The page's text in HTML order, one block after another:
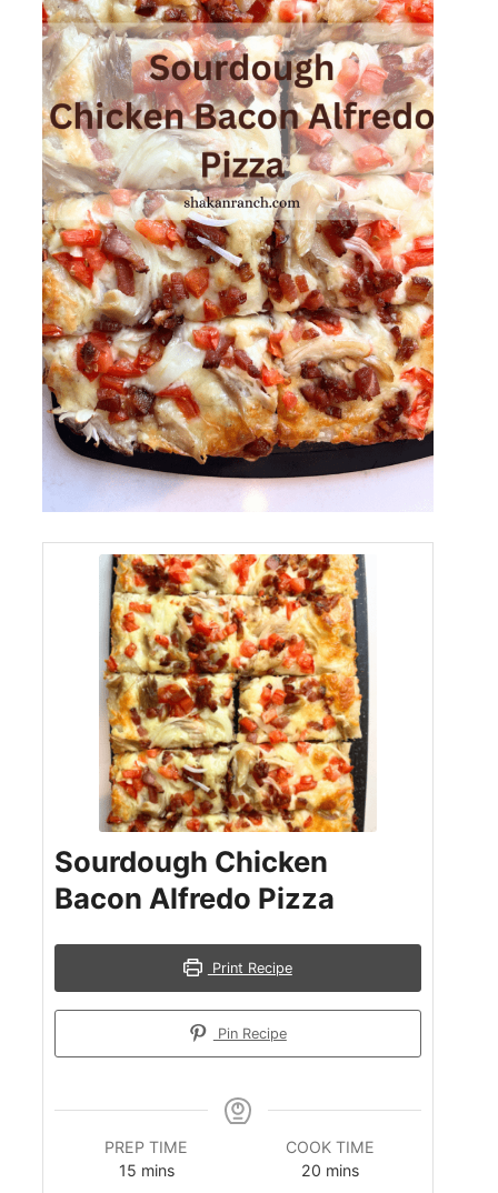
Sourdough Chicken
Bacon Alfredo Pizza
Print Recipe
Pin Recipe
PREP TIME
15mmins
COOK TIME
20mmins